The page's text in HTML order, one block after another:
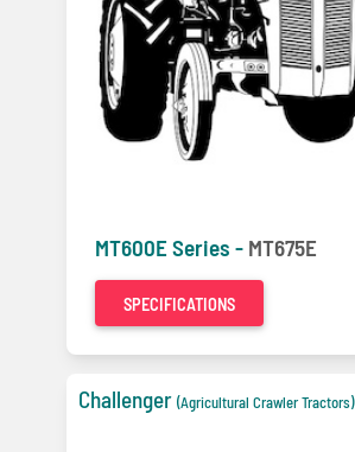
MT600E Series - MT675E
SPECIFICATIONS
Challenger (Agricultural Crawler Tractors)